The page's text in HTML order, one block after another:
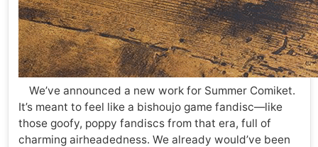
We’ve announced a new work for Summer Comiket.
It’s meant to feel like a bishoujo game fandisc—like
those goofy, poppy fandiscs from that era, full of
charming airheadedness. We already would’ve been